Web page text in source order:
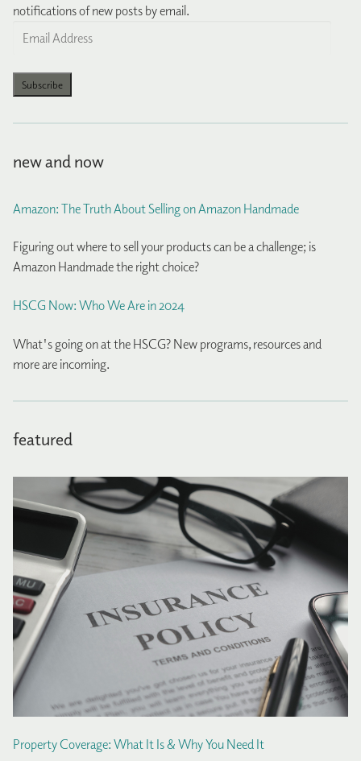
notifications of new posts by email.
Email
Subscribe
new and now
Amazon: The Truth About Selling on Amazon Handmade
Figuring out where to sell your products can be a challenge; is
Amazon Handmade the right choice?
HSCG Now: Who We Are in 2024
What's going on at the HSCG? New programs, resources and
more are incoming.
featured
Property Coverage: What It Is & Why You Need It